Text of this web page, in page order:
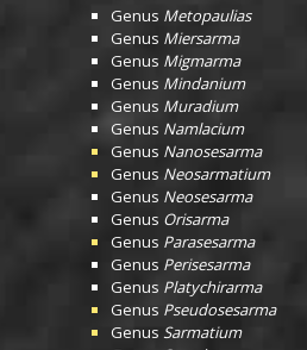
Genus Metopaulias
Genus Miersarma
Genus Migmarma
Genus Mindanium
Genus Muradium
Genus Namlacium
Genus Nanosesarma
Genus Neosarmatium
Genus Neosesarma
Genus Orisarma
Genus Parasesarma
Genus Perisesarma
Genus Platychirarma
Genus Pseudosesarma
Genus Sarmatium